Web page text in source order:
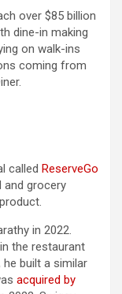
over $85 billion
dine-in making
on walk-ins
coming from
called ReserveGo
and grocery
in 2022.
the restaurant
he built a similar
acquired by